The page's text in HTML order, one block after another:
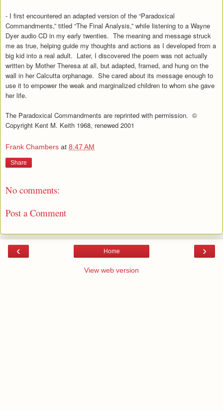
- I first encountered an adapted version of the “Paradoxical
Commandments,” titled “The Final Analysis,” while listening to a Wayne
Dyer audio CD in my early twenties. The meaning and message struck
me as true, helping guide my thoughts and actions as I developed from a
big kid into a real adult. Later, I discovered the poem was not actually
written by Mother Theresa at all, but adapted, framed, and hung on the
wall in her Calcutta orphanage. She cared about its message enough to
use it to empower the weak and marginalized children to whom she gave
her life.
The Paradoxical Commandments are reprinted with permission. ©
Copyright Kent M. Keith 1968, renewed 2001
Frank Chambers at 8:47 AM
Share
No comments:
Post a Comment
‹ ›
Home
View web version